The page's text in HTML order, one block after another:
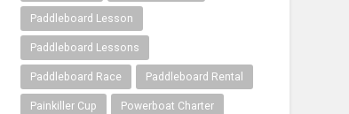
Paddleboard Lesson
Paddleboard Lessons
Paddleboard Race Paddleboard Rental
Painkiller Cup Powerboat Charter